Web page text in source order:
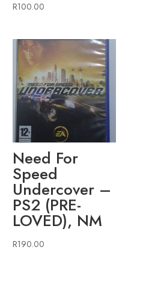
R100.00
Need For
Speed
Undercover –
PS2 (PRE-
LOVED), NM
R190.00